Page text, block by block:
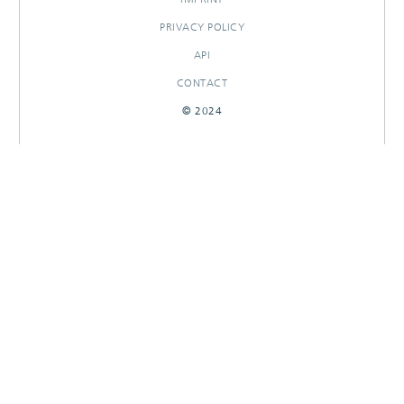
PRIVACY POLICY
API
CONTACT
© 2024